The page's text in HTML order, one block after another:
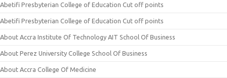
Abetifi Presbyterian College of Education Cut off points
Abetifi Presbyterian College of Education Cut off points
About Accra Institute Of Technology AIT School Of Business
About Perez University College School Of Business
About Accra College Of Medicine